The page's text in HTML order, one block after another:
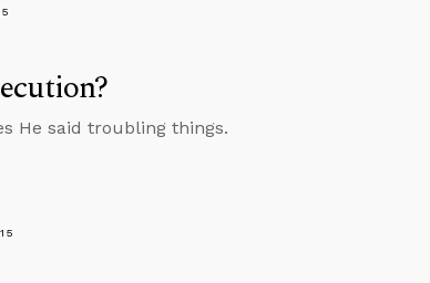
He said troubling things.